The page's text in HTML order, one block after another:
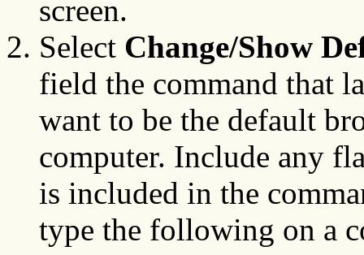
screen.
Select Change/Show
field the command that
want to be the default
computer. Include any
is included in the
type the following on a